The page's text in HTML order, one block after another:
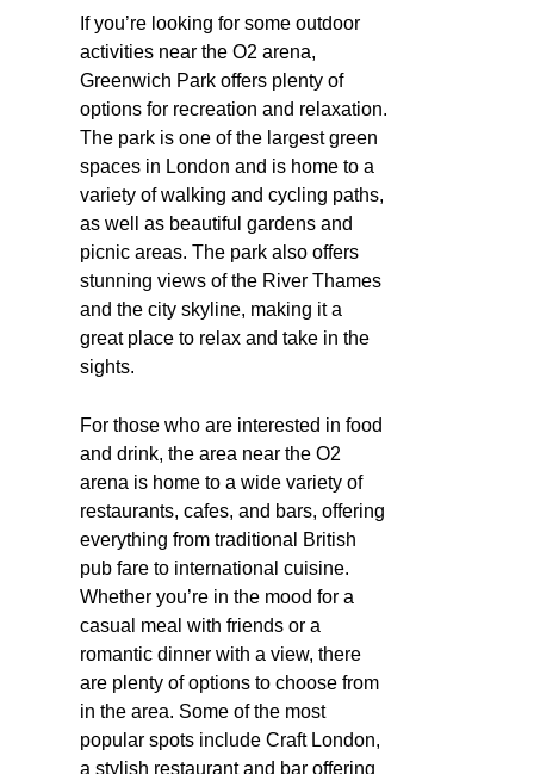
If you’re looking for some outdoor
activities near the O2 arena,
Greenwich Park offers plenty of
options for recreation and relaxation.
The park is one of the largest green
spaces in London and is home to a
variety of walking and cycling paths,
as well as beautiful gardens and
picnic areas. The park also offers
stunning views of the River Thames
and the city skyline, making it a
great place to relax and take in the
sights.
For those who are interested in food
and drink, the area near the O2
arena is home to a wide variety of
restaurants, cafes, and bars, offering
everything from traditional British
pub fare to international cuisine.
Whether you’re in the mood for a
casual meal with friends or a
romantic dinner with a view, there
are plenty of options to choose from
in the area. Some of the most
popular spots include Craft London,
a stylish restaurant and bar offering